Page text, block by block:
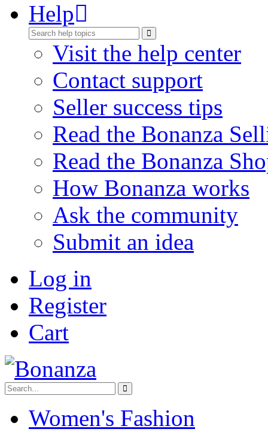
Help
Visit the help center
Contact support
Seller success tips
Read the Bonanza
Read the Bonanza
How Bonanza works
Ask the community
Submit an idea
Log in
Register
Cart
Women's Fashion